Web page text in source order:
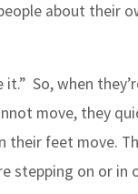
about their
it.” So, when
move, they
feet move.
stepping on or